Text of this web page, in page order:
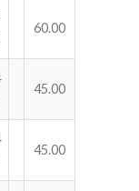
60.00
45.00
45.00